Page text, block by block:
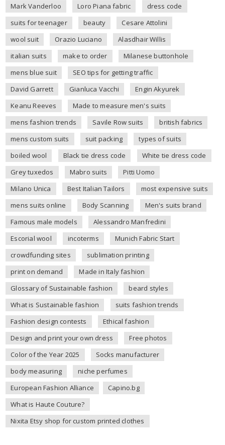
Mark Vanderloo
Loro Piana fabric
dress code
suits for teenager
beauty
Cesare Attolini
wool suit
Orazio Luciano
Alasdhair Willis
italian suits
make to order
Milanese buttonhole
mens blue suit
SEO tips for getting traffic
David Garrett
Gianluca Vacchi
Engin Akyurek
Keanu Reeves
Made to measure men's suits
mens fashion trends
Savile Row suits
british fabrics
mens custom suits
suit packing
types of suits
boiled wool
Black tie dress code
White tie dress code
Grey tuxedos
Mabro suits
Pitti Uomo
Milano Unica
Best Italian Tailors
most expensive suits
mens suits online
Body Scanning
Men's suits brand
Famous male models
Alessandro Manfredini
Escorial wool
incoterms
Munich Fabric Start
crowdfunding sites
sublimation printing
print on demand
Made in Italy fashion
Glossary of Sustainable fashion
beard styles
What is Sustainable fashion
suits fashion trends
Fashion design contests
Ethical fashion
Design and print your own dress
Free photos
Color of the Year 2025
Socks manufacturer
body measuring
niche perfumes
European Fashion Alliance
Capino.bg
What is Haute Couture?
Nixita Etsy shop for custom printed clothes